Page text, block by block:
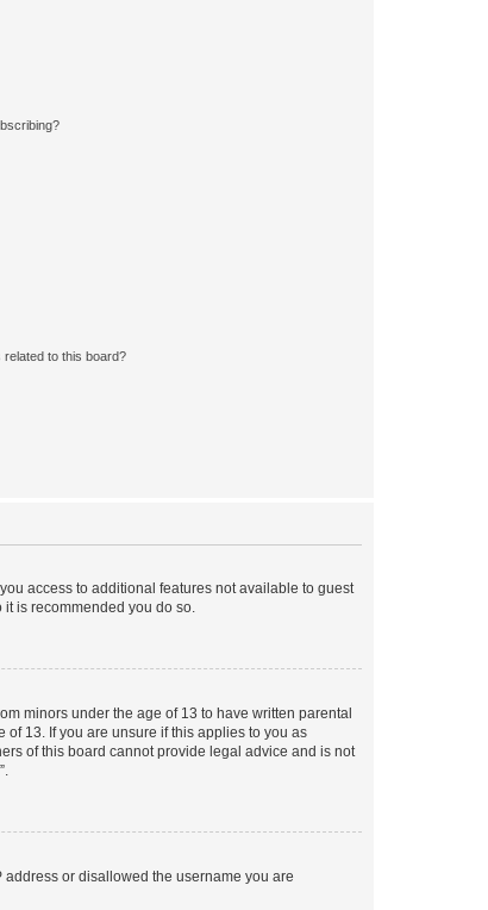
to this board?
access to additional features not available to guest
is recommended you do so.
minors under the age of 13 to have written parental
13. If you are unsure if this applies to you as
of this board cannot provide legal advice and is not
or disallowed the username you are